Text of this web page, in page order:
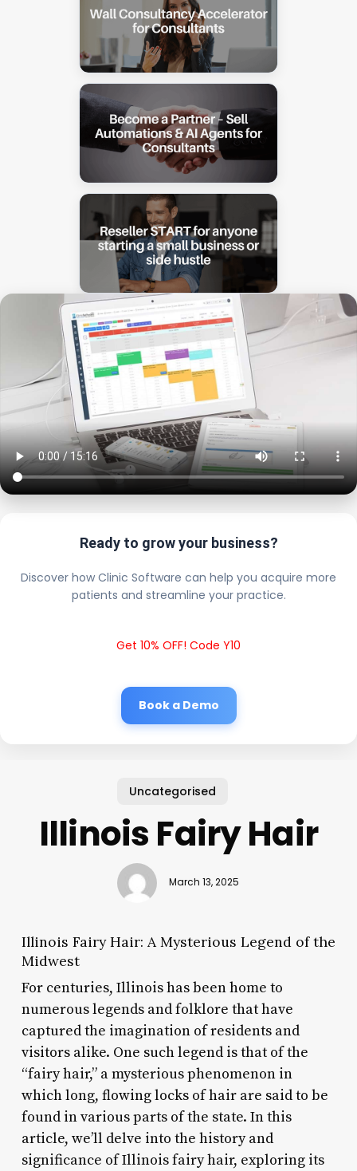
Ready to grow your business?
Discover how Clinic Software can help you acquire more
patients and streamline your practice.
Get 10% OFF! Code Y10
Book a Demo
Uncategorised
Illinois Fairy Hair
March 13, 2025
Illinois Fairy Hair: A Mysterious Legend of the
Midwest
For centuries, Illinois has been home to
numerous legends and folklore that have
captured the imagination of residents and
visitors alike. One such legend is that of the
“fairy hair,” a mysterious phenomenon in
which long, flowing locks of hair are said to be
found in various parts of the state. In this
article, we’ll delve into the history and
significance of Illinois fairy hair, exploring its